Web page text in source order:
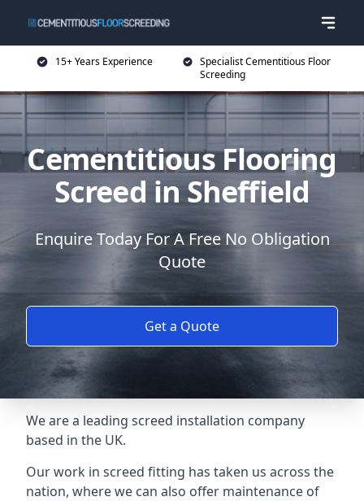
15+ Years Experience
Specialist Cementitious Floor
Screeding
Cementitious Flooring
Screed in Sheffield
Enquire Today For A Free No Obligation
Quote
Get a Quote
We are a leading screed installation company
based in the UK.
Our work in screed fitting has taken us across the
nation, where we can also offer maintenance of